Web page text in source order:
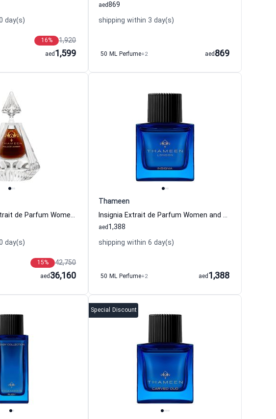
day(s)
1,920
16%
1,599
aed
869
aed
shipping within 3 day(s)
50 ML Perfume+2 869
aed
Palace Amber Extrait de Parfum Women and Men Thameen
day(s)
42,750
15%
36,160
aed
Thameen
Insignia Extrait de Parfum Women and Men Thameen
1,388
aed
shipping within 6 day(s)
50 ML Perfume+2 1,388
aed
Special Discount